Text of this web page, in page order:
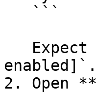
enabled]`.
2. Open